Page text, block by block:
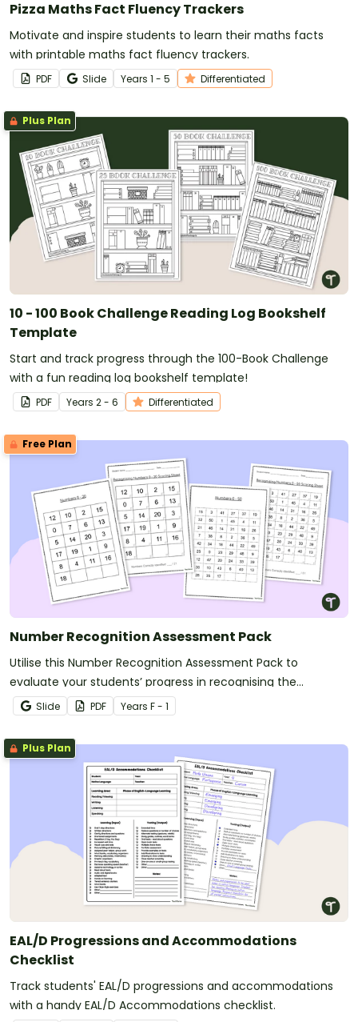
Pizza Maths Fact Fluency Trackers
Motivate and inspire students to learn their maths facts
with printable maths fact fluency trackers.
PDF Slide Years 1 - 5 Differentiated
Plus Plan
10 - 100 Book Challenge Reading Log Bookshelf
Template
Start and track progress through the 100-Book Challenge
with a fun reading log bookshelf template!
PDF Years 2 - 6 Differentiated
Free Plan
Number Recognition Assessment Pack
Utilise this Number Recognition Assessment Pack to
evaluate your students’ progress in recognising the
numbers 0 through 120.
Slide PDF Years F - 1
Plus Plan
EAL/D Progressions and Accommodations
Checklist
Track students' EAL/D progressions and accommodations
with a handy EAL/D Accommodations checklist.